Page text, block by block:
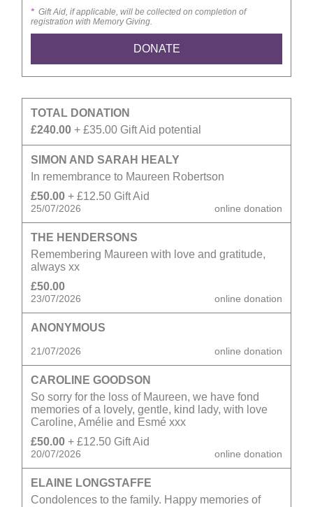
* Gift Aid, if applicable, will be collected on completion of
registration with Memory Giving.
TOTAL DONATION
£240.00 + £35.00 Gift Aid potential
SIMON AND SARAH HEALY
In remembrance to Maureen Robertson
£50.00 + £12.50 Gift Aid
25/07/2026 online donation
THE HENDERSONS
Remembering Maureen with love and gratitude,
always xx
£50.00
23/07/2026 online donation
ANONYMOUS
21/07/2026 online donation
CAROLINE GOODSON
So sorry for the loss of Maureen, we have fond
memories of a lovely, gentle, kind lady, with love
Caroline, Amélie and Esmé xxx
£50.00 + £12.50 Gift Aid
20/07/2026 online donation
ELAINE LONGSTAFFE
Condolences to the family. Happy memories of